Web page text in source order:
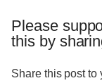
Please
this by
Share this post to